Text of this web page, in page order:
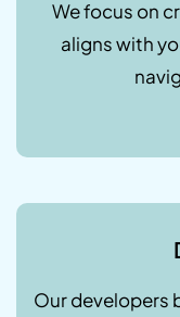
We focus on
aligns with
Our developers